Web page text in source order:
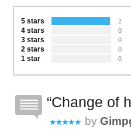
5 stars 2
4 stars 0
3 stars 0
2 stars 0
1 star 0
Change of
by